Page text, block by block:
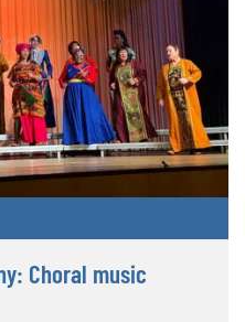
Choral music